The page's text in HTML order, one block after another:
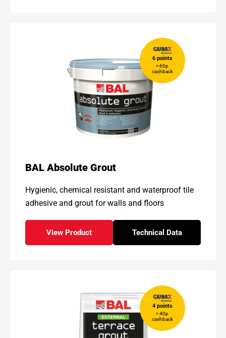
6 points
= 60p
cashback
BAL Absolute Grout
Hygienic, chemical resistant and waterproof tile
adhesive and grout for walls and floors
View Product
- BAL Absolute Grout
Technical Data
for - BAL Absolute
4 points
= 40p
cashback